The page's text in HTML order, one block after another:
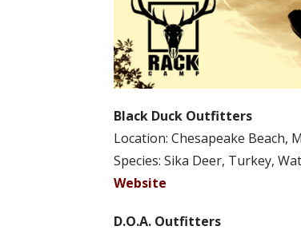
Black Duck Outfitters
Location: Chesapeake Beach,
Species: Sika Deer, Turkey,
Website
D.O.A. Outfitters